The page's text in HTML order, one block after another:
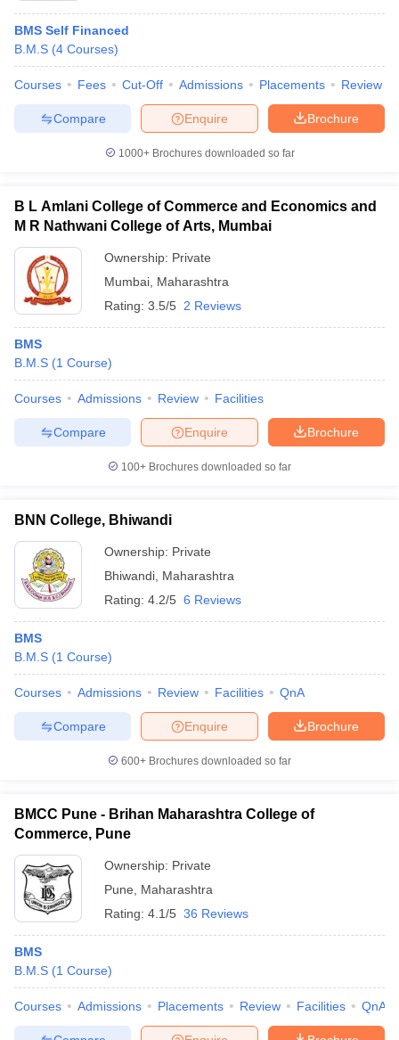
BMS Self Financed
B.M.S (4 Courses)
Courses Fees Cut-Off Admissions Placements Review
Brochure
Enquire
Compare
1000+Brochures downloaded so far
B L Amlani College of Commerce and Economics and
M R Nathwani College of Arts, Mumbai
Ownership: Private
Mumbai Maharashtra
Rating: 3.5/5 2 Reviews
BMS
B.M.S (1 Course)
Courses Admissions Review Facilities
Brochure
Enquire
Compare
100+ Brochures downloaded so far
BNN College, Bhiwandi
Ownership: Private
Bhiwandi Maharashtra
Rating: 4.2/5 6 Reviews
BMS
B.M.S (1 Course)
Courses Admissions Review Facilities QnA
Brochure
Enquire
Compare
600+ Brochures downloaded so far
BMCC Pune - Brihan Maharashtra College of
Commerce, Pune
Ownership: Private
Pune
Maharashtra
Rating: 4.1/5 36 Reviews
BMS
B.M.S (1 Course)
Courses Admissions Placements Review Facilities QnA